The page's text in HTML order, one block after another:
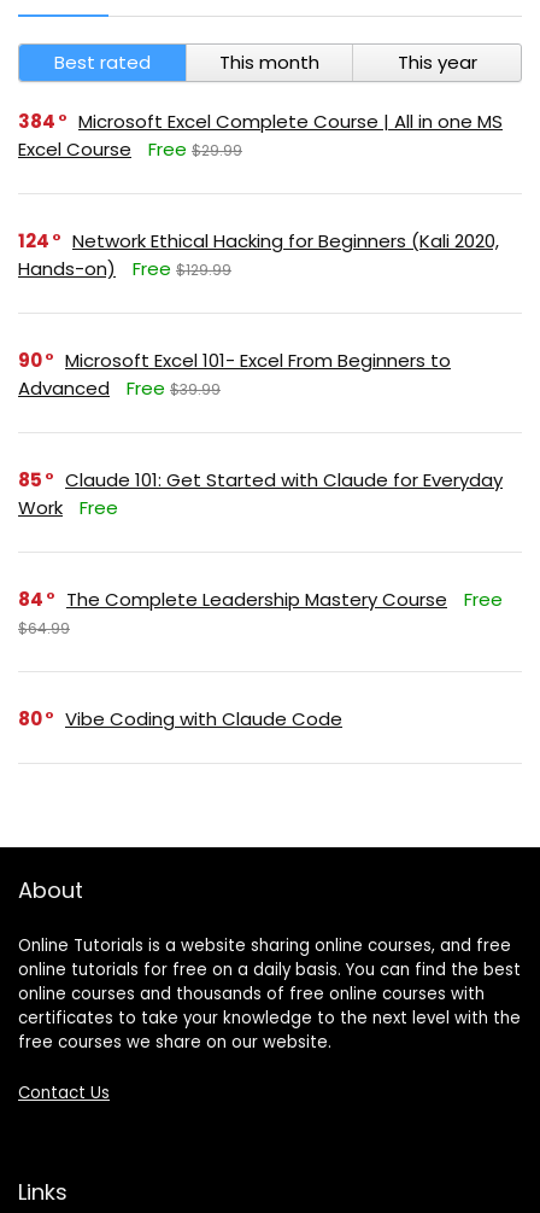
Best rated This month This year
384
Microsoft Excel Complete Course | All in one MS
Excel Course
Free $29.99
124
Network Ethical Hacking for Beginners (Kali 2020,
Hands-on)
Free $129.99
90
Microsoft Excel 101- Excel From Beginners to
Advanced
Free $39.99
85
Claude 101: Get Started with Claude for Everyday
Work
Free
84 The Complete Leadership Mastery Course Free
$64.99
80 Vibe Coding with Claude Code
About
Online Tutorials is a website sharing online courses, and free
online tutorials for free on a daily basis. You can find the best
online courses and thousands of free online courses with
certificates to take your knowledge to the next level with the
free courses we share on our website.
Contact Us
Links